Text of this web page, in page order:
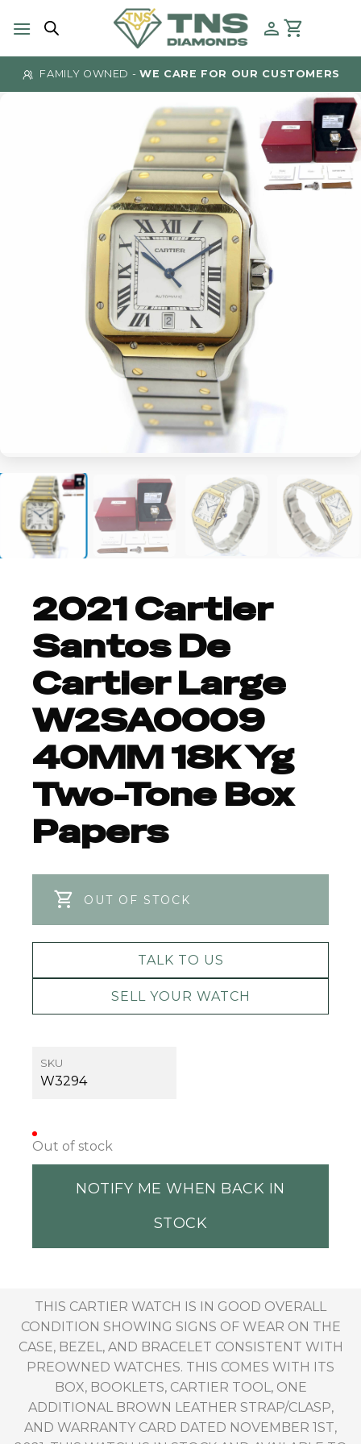
FAMILY OWNED - WE CARE FOR OUR CUSTOMERS
2021 Cartier
Santos De
Cartier Large
W2SA0009
40MM 18K Yg
Two-Tone Box
Papers
OUT OF STOCK
TALK TO US
SELL YOUR WATCH
SKU
W3294
Out of stock
NOTIFY ME WHEN BACK IN
STOCK
THIS CARTIER WATCH IS IN GOOD OVERALL
CONDITION SHOWING SIGNS OF WEAR ON THE
CASE, BEZEL, AND BRACELET CONSISTENT WITH
PREOWNED WATCHES. THIS COMES WITH ITS
BOX, BOOKLETS, CARTIER TOOL, ONE
ADDITIONAL BROWN LEATHER STRAP/CLASP,
AND WARRANTY CARD DATED NOVEMBER 1ST,